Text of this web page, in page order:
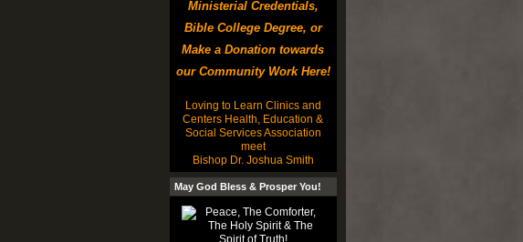
Ministerial Credentials,
Bible College Degree, or
Make a Donation towards
our Community Work Here!
Loving to Learn Clinics and
Centers Health, Education &
Social Services Association
meet
Bishop Dr. Joshua Smith
May God Bless & Prosper You!